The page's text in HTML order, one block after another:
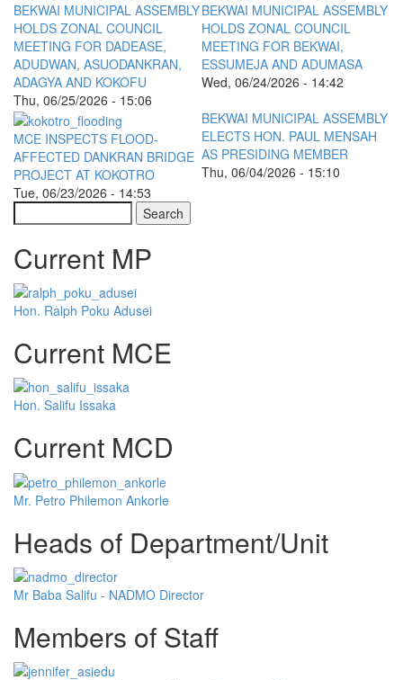
BEKWAI MUNICIPAL ASSEMBLY
HOLDS ZONAL COUNCIL
MEETING FOR DADEASE,
ADUDWAN, ASUODANKRAN,
ADAGYA AND KOKOFU
Thu, 06/25/2026 - 15:06
BEKWAI MUNICIPAL ASSEMBLY
HOLDS ZONAL COUNCIL
MEETING FOR BEKWAI,
ESSUMEJA AND ADUMASA
Wed, 06/24/2026 - 14:42
MCE INSPECTS FLOOD-
AFFECTED DANKRAN BRIDGE
PROJECT AT KOKOTRO
Tue, 06/23/2026 - 14:53
BEKWAI MUNICIPAL ASSEMBLY
ELECTS HON. PAUL MENSAH
AS PRESIDING MEMBER
Thu, 06/04/2026 - 15:10
Current MP
Hon. Ralph Poku Adusei
Current MCE
Hon. Salifu Issaka
Current MCD
Mr. Petro Philemon Ankorle
Heads of Department/Unit
Mr Baba Salifu - NADMO Director
Members of Staff